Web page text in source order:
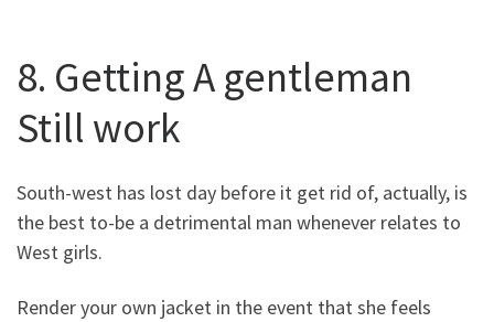
8. Getting A gentleman
Still work
South-west has lost day before it get rid of, actually, is
the best to-be a detrimental man whenever relates to
West girls.
Render your own jacket in the event that she feels